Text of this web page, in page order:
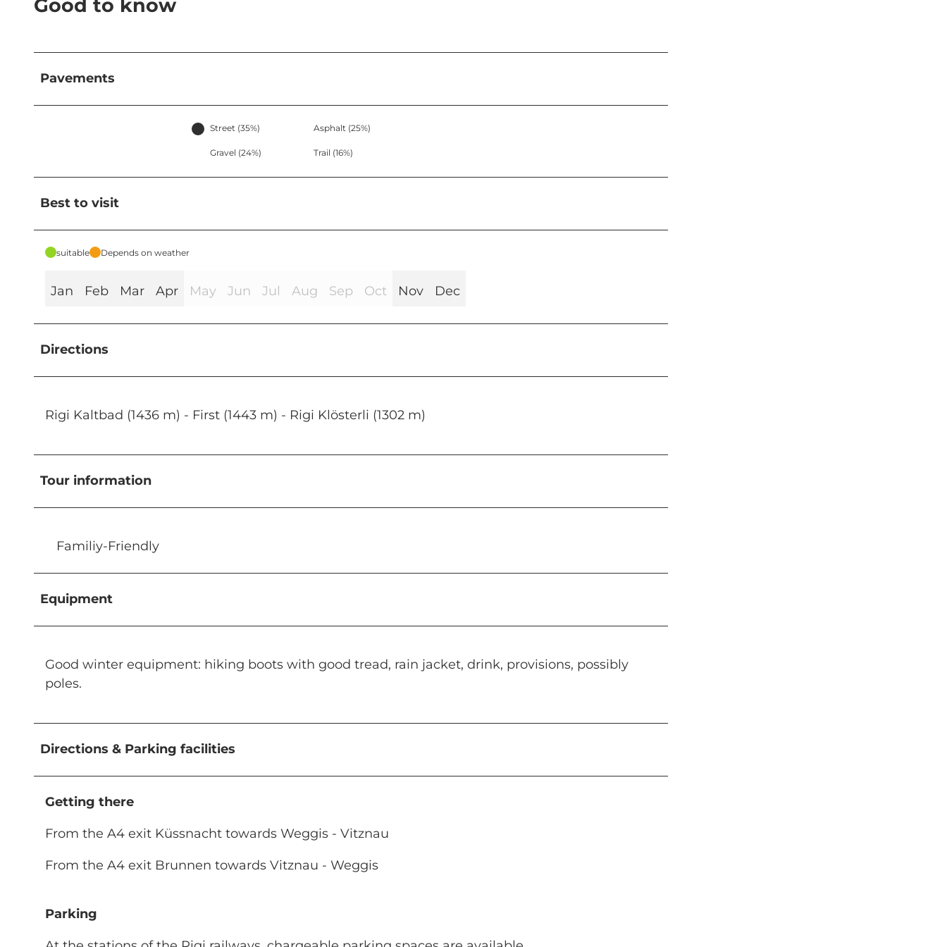
Good to know
Pavements
Street (35%) Asphalt (25%)
Gravel (24%) Trail (16%)
Best to visit
suitable Depends on weather
Jan Feb Mar Apr May Jun Jul Aug Sep Oct Nov Dec
Directions
Rigi Kaltbad (1436 m) - First (1443 m) - Rigi Klösterli (1302 m)
Tour information
Familiy-Friendly
Equipment
Good winter equipment: hiking boots with good tread, rain jacket, drink, provisions, possibly
poles.
Directions & Parking facilities
Getting there
From the A4 exit Küssnacht towards Weggis - Vitznau
From the A4 exit Brunnen towards Vitznau - Weggis
Parking